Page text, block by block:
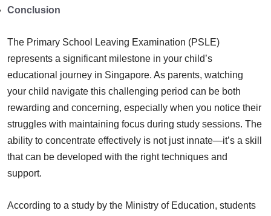
Conclusion
The Primary School Leaving Examination (PSLE)
represents a significant milestone in your child’s
educational journey in Singapore. As parents, watching
your child navigate this challenging period can be both
rewarding and concerning, especially when you notice their
struggles with maintaining focus during study sessions. The
ability to concentrate effectively is not just innate—it’s a skill
that can be developed with the right techniques and
support.
According to a study by the Ministry of Education, students